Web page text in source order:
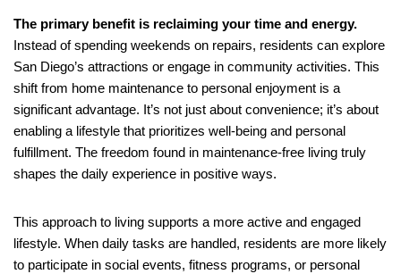
The primary benefit is reclaiming your time and energy.
Instead of spending weekends on repairs, residents can explore
San Diego’s attractions or engage in community activities. This
shift from home maintenance to personal enjoyment is a
significant advantage. It’s not just about convenience; it’s about
enabling a lifestyle that prioritizes well-being and personal
fulfillment. The freedom found in maintenance-free living truly
shapes the daily experience in positive ways.
This approach to living supports a more active and engaged
lifestyle. When daily tasks are handled, residents are more likely
to participate in social events, fitness programs, or personal